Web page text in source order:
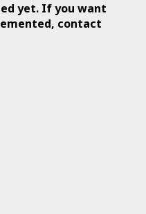
yet. If you want
contact